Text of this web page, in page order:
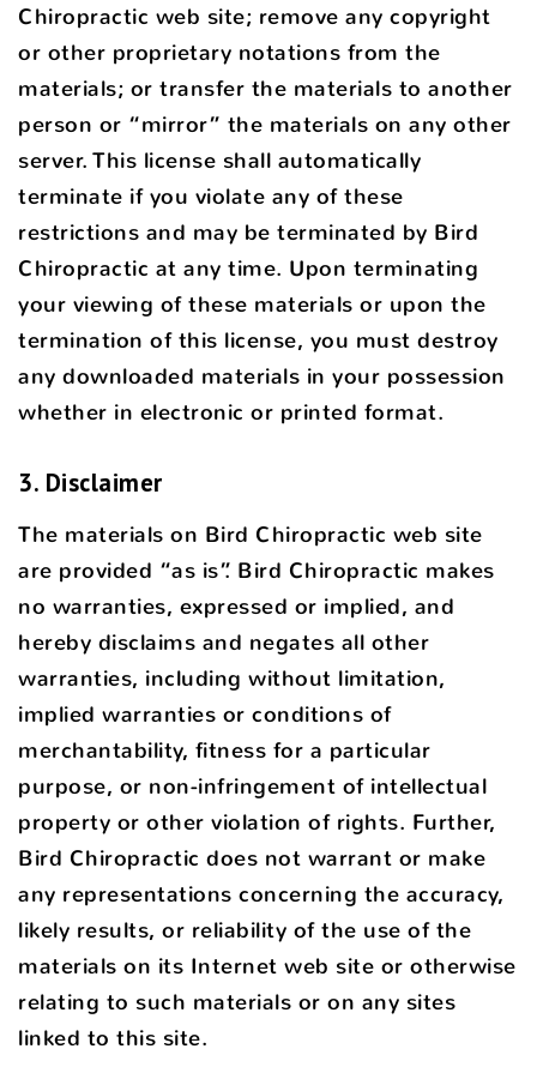
Chiropractic web site; remove any copyright
or other proprietary notations from the
materials; or transfer the materials to another
person or “mirror” the materials on any other
server. This license shall automatically
terminate if you violate any of these
restrictions and may be terminated by Bird
Chiropractic at any time. Upon terminating
your viewing of these materials or upon the
termination of this license, you must destroy
any downloaded materials in your possession
whether in electronic or printed format.
3. Disclaimer
The materials on Bird Chiropractic web site
are provided “as is”. Bird Chiropractic makes
no warranties, expressed or implied, and
hereby disclaims and negates all other
warranties, including without limitation,
implied warranties or conditions of
merchantability, fitness for a particular
purpose, or non-infringement of intellectual
property or other violation of rights. Further,
Bird Chiropractic does not warrant or make
any representations concerning the accuracy,
likely results, or reliability of the use of the
materials on its Internet web site or otherwise
relating to such materials or on any sites
linked to this site.